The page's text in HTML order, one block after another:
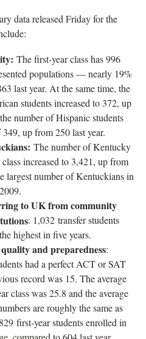
data released Friday for the
The first-year class has 996
populations — nearly 19%
last year. At the same time, the
students increased to 372, up
number of Hispanic students
up from 250 last year.
The number of Kentucky
increased to 3,421, up from
largest number of Kentuckians in
to UK from community
: 1,032 transfer students
highest in five years.
and preparedness:
had a perfect ACT or SAT
record was 15. The average
class was 25.8 and the average
are roughly the same as
first-year students enrolled in